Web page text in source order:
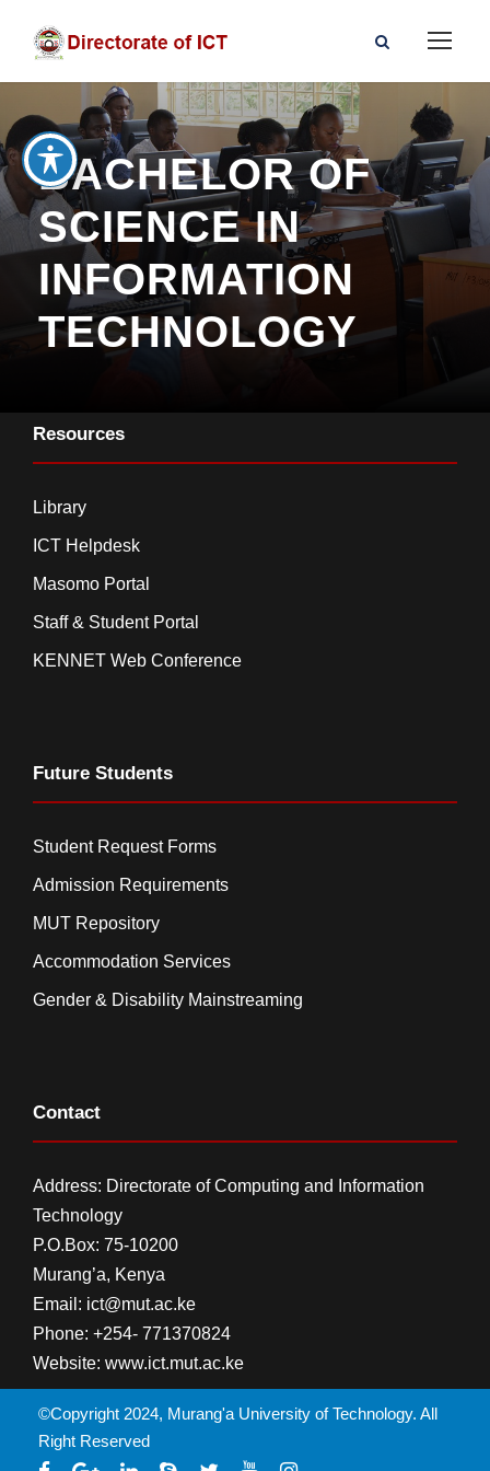
BACHELOR OF
SCIENCE IN
INFORMATION
TECHNOLOGY
Resources
Library
ICT Helpdesk
Masomo Portal
Staff & Student Portal
KENNET Web Conference
Future Students
Student Request Forms
Admission Requirements
MUT Repository
Accommodation Services
Gender & Disability Mainstreaming
Contact
Address: Directorate of Computing and Information
Technology
P.O.Box: 75-10200
Murang’a, Kenya
Email: ict@mut.ac.ke
Phone: +254- 771370824
Website: www.ict.mut.ac.ke
©Copyright 2024, Murang'a University of Technology. All
Right Reserved